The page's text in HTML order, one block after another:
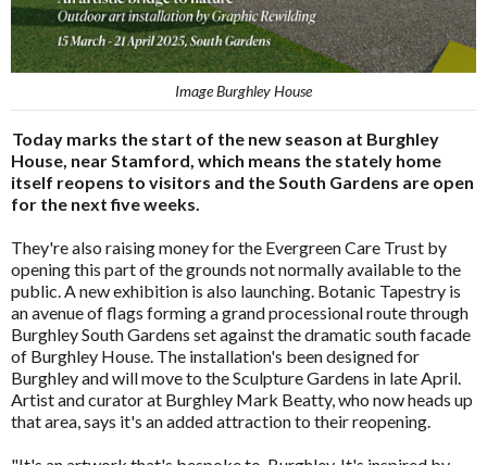
Image Burghley House
Today marks the start of the new season at Burghley
House, near Stamford, which means the stately home
itself reopens to visitors and the South Gardens are open
for the next five weeks.
They're also raising money for the Evergreen Care Trust by
opening this part of the grounds not normally available to the
public. A new exhibition is also launching. Botanic Tapestry is
an avenue of flags forming a grand processional route through
Burghley South Gardens set against the dramatic south facade
of Burghley House. The installation's been designed for
Burghley and will move to the Sculpture Gardens in late April.
Artist and curator at Burghley Mark Beatty, who now heads up
that area, says it's an added attraction to their reopening.